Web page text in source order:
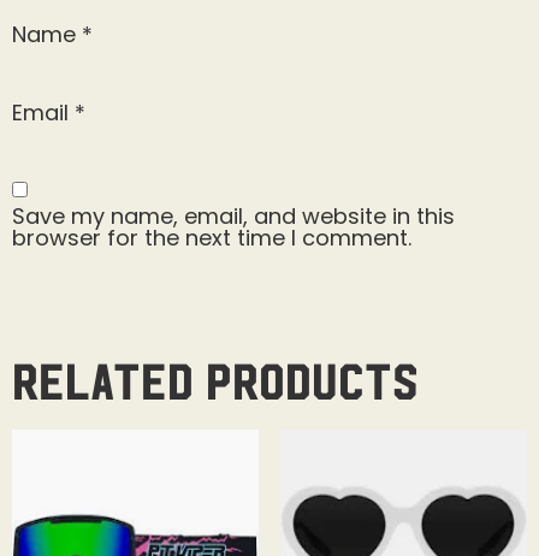
Name *
Email *
Save my name, email, and website in this
browser for the next time I comment.
Related products